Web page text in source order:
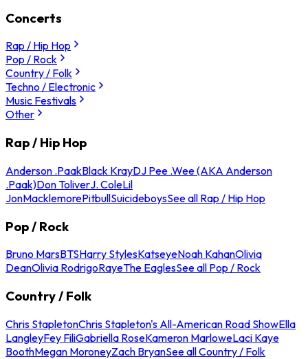
Concerts
Rap / Hip Hop
Pop / Rock
Country / Folk
Techno / Electronic
Music Festivals
Other
Rap / Hip Hop
Anderson .PaakBlack KrayDJ Pee .Wee (AKA Anderson
.Paak)Don ToliverJ. ColeLil
JonMacklemorePitbullSuicideboysSee all Rap / Hip Hop
Pop / Rock
Bruno MarsBTSHarry StylesKatseyeNoah KahanOlivia
DeanOlivia RodrigoRayeThe EaglesSee all Pop / Rock
Country / Folk
Chris StapletonChris Stapleton's All-American Road ShowElla
LangleyFey FiliGabriella RoseKameron MarloweLaci Kaye
BoothMegan MoroneyZach BryanSee all Country / Folk